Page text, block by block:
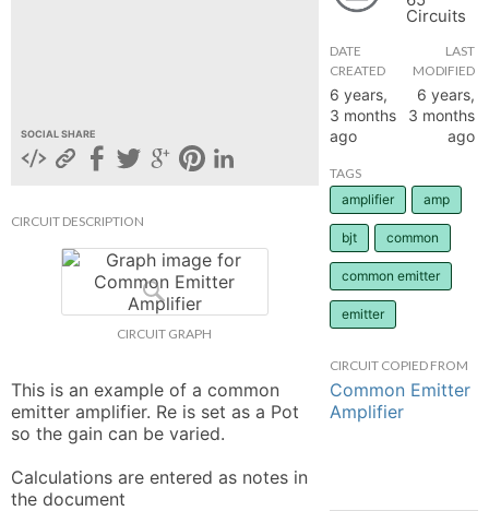
SOCIAL SHARE
CIRCUIT DESCRIPTION
CIRCUIT GRAPH
This is an example of a common
emitter amplifier. Re is set as a Pot
so the gain can be varied.
Calculations are entered as notes in
the document
Circuits
DATE
CREATED
6 years,
3 months
ago
LAST
MODIFIED
6 years,
3 months
ago
TAGS
amplifier
amp
bjt common
common emitter
emitter
CIRCUIT COPIED FROM
Common Emitter
Amplifier